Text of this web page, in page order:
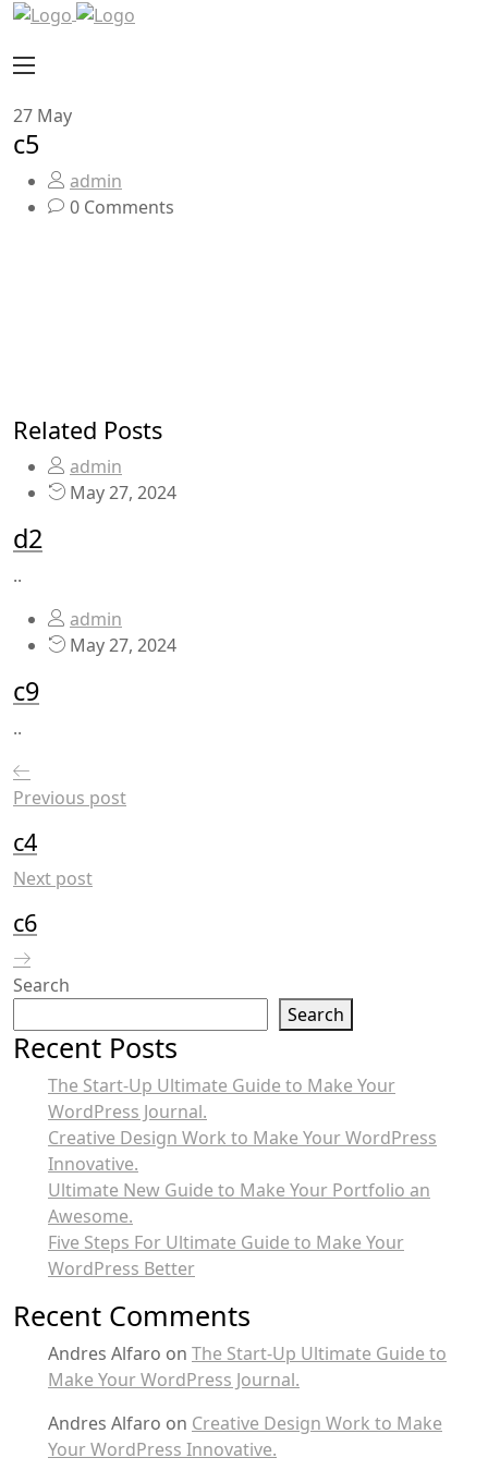
27 May
c5
admin
0 Comments
Related Posts
admin
May 27, 2024
d2
..
admin
May 27, 2024
c9
..
Previous post
c4
Next post
c6
Search
Search
Recent Posts
The Start-Up Ultimate Guide to Make Your
WordPress Journal.
Creative Design Work to Make Your WordPress
Innovative.
Ultimate New Guide to Make Your Portfolio an
Awesome.
Five Steps For Ultimate Guide to Make Your
WordPress Better
Recent Comments
Andres Alfaro on The Start-Up Ultimate Guide to
Make Your WordPress Journal.
Andres Alfaro on Creative Design Work to Make
Your WordPress Innovative.